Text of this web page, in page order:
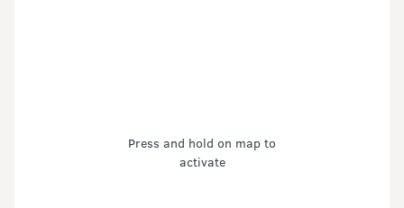
Press and hold on map to
activate